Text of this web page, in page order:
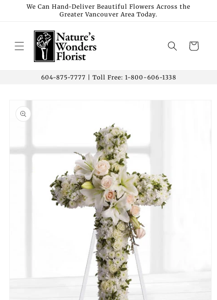
Skip to
We Can Hand-Deliver Beautiful Flowers Across the
Greater Vancouver Area Today.
Cart
604-875-7777 | Toll Free: 1-800-606-1338
Skip to
product
information